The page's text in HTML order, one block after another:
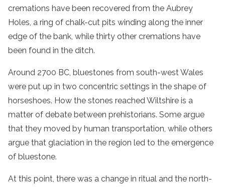
cremations have been recovered from the Aubrey
Holes, a ring of chalk-cut pits winding along the inner
edge of the bank, while thirty other cremations have
been found in the ditch.
Around 2700 BC, bluestones from south-west Wales
were put up in two concentric settings in the shape of
horseshoes. How the stones reached Wiltshire is a
matter of debate between prehistorians. Some argue
that they moved by human transportation, while others
argue that glaciation in the region led to the emergence
of bluestone.
At this point, there was a change in ritual and the north-